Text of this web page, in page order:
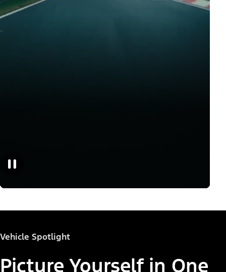
Vehicle Spotlight
Picture Yourself in One